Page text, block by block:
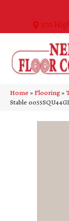
270
Home»Flooring»
Stable